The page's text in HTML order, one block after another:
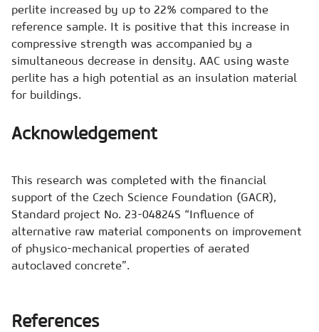
perlite increased by up to 22% compared to the
reference sample. It is positive that this increase in
compressive strength was accompanied by a
simultaneous decrease in density. AAC using waste
perlite has a high potential as an insulation material
for buildings.
Acknowledgement
This research was completed with the financial
support of the Czech Science Foundation (GACR),
Standard project No. 23-04824S “Influence of
alternative raw material components on improvement
of physico-mechanical properties of aerated
autoclaved concrete”.
References